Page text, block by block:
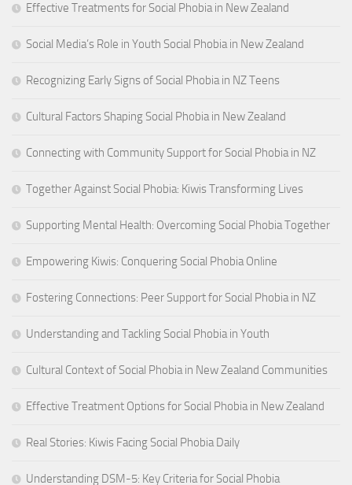
Effective Treatments for Social Phobia in New Zealand
Social Media’s Role in Youth Social Phobia in New Zealand
Recognizing Early Signs of Social Phobia in NZ Teens
Cultural Factors Shaping Social Phobia in New Zealand
Connecting with Community Support for Social Phobia in NZ
Together Against Social Phobia: Kiwis Transforming Lives
Supporting Mental Health: Overcoming Social Phobia Together
Empowering Kiwis: Conquering Social Phobia Online
Fostering Connections: Peer Support for Social Phobia in NZ
Understanding and Tackling Social Phobia in Youth
Cultural Context of Social Phobia in New Zealand Communities
Effective Treatment Options for Social Phobia in New Zealand
Real Stories: Kiwis Facing Social Phobia Daily
Understanding DSM-5: Key Criteria for Social Phobia